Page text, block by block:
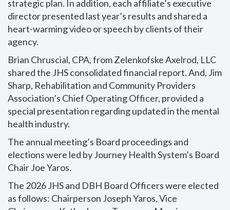
strategic plan. In addition, each affiliate’s executive
director presented last year’s results and shared a
heart-warming video or speech by clients of their
agency.
Brian Chruscial, CPA, from Zelenkofske Axelrod, LLC
shared the JHS consolidated financial report. And, Jim
Sharp, Rehabilitation and Community Providers
Association’s Chief Operating Officer, provided a
special presentation regarding updated in the mental
health industry.
The annual meeting’s Board proceedings and
elections were led by Journey Health System’s Board
Chair Joe Yaros.
The 2026 JHS and DBH Board Officers were elected
as follows: Chairperson Joseph Yaros, Vice